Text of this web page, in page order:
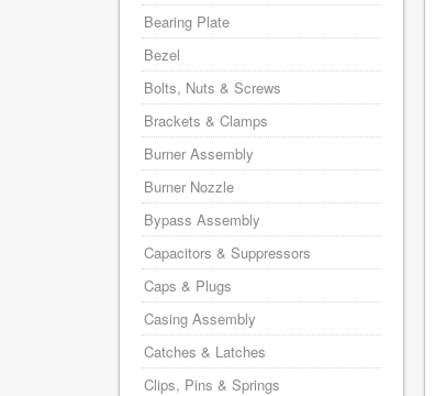
Bearing Plate
Bezel
Bolts, Nuts & Screws
Brackets & Clamps
Burner Assembly
Burner Nozzle
Bypass Assembly
Capacitors & Suppressors
Caps & Plugs
Casing Assembly
Catches & Latches
Clips, Pins & Springs